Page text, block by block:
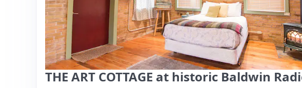
THE ART COTTAGE at historic Baldwin